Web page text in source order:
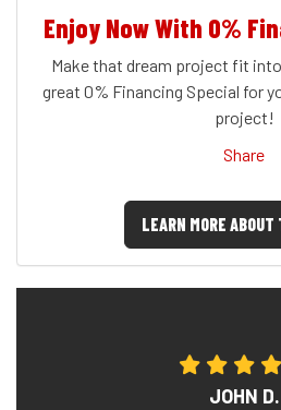
Enjoy Now With 0%
Make that dream project fit
great 0% Financing Special for
project!
Share
LEARN MORE ABOUT
JOHN D.